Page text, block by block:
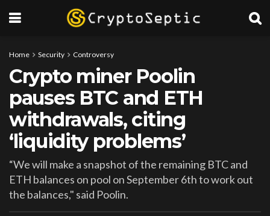
Home Security Controversy
Crypto miner Poolin
pauses BTC and ETH
withdrawals, citing
‘liquidity problems’
“We will make a snapshot of the remaining BTC and
ETH balances on pool on September 6th to work out
the balances," said Poolin.